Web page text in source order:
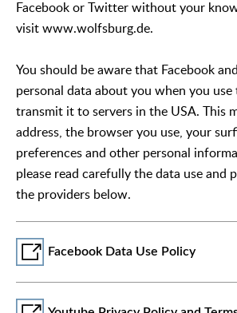
Facebook or Twitter without your
visit www.wolfsburg.de.
You should be aware that Facebook
personal data about you when you use
transmit it to servers in the USA. This
address, the browser you use, your
preferences and other personal
please read carefully the data use and
the providers below.
Facebook Data Use Policy